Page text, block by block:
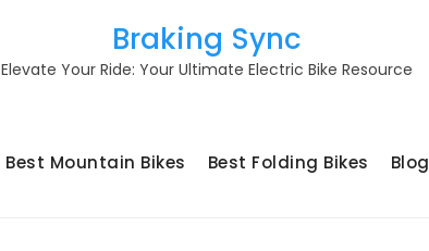
Braking Sync
Elevate Your Ride: Your Ultimate Electric Bike Resource
Best Mountain Bikes Best Folding Bikes Blog